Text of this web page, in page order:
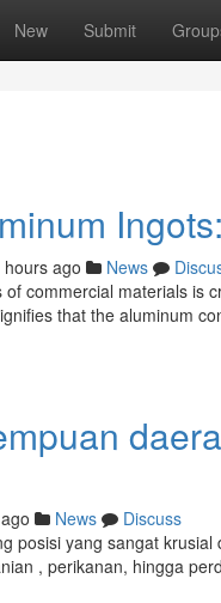
New Submit
hours ago News
commercial materials is
that the aluminum
News
Discuss
posisi yang sangat
, perikanan, hingga